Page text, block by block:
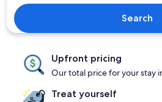
Search
Upfront pricing
Our total price for your stay
Treat yourself